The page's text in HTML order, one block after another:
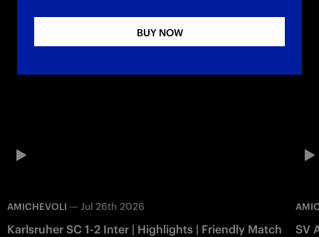
AMICHEVOLI — Jul 26th 2026
Karlsruher SC 1-2 Inter | Highlights | Friendly Match SV
BUY NOW